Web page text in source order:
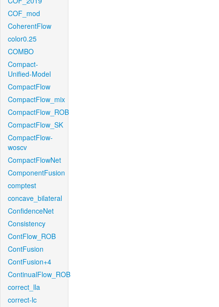
COF_mod
CoherentFlow
color0.25
COMBO
Compact-
Unified-Model
CompactFlow
CompactFlow_mix
CompactFlow_ROB
CompactFlow_SK
CompactFlow-
woscv
CompactFlowNet
ComponentFusion
comptest
concave_bilateral
ConfidenceNet
Consistency
ContFlow_ROB
ContFusion
ContFusion+4
ContinualFlow_ROB
correct_lla
correct-lc